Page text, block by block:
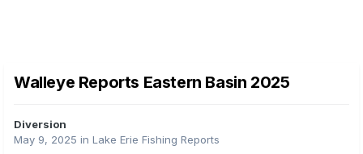
Walleye Reports Eastern Basin 2025
Diversion
May 9, 2025 in Lake Erie Fishing Reports